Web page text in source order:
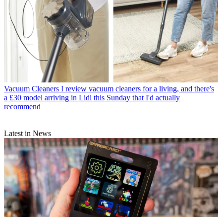
Vacuum Cleaners I review vacuum cleaners for a living, and there's
a £30 model arriving in Lidl this Sunday that I'd actually
recommend
Latest in News